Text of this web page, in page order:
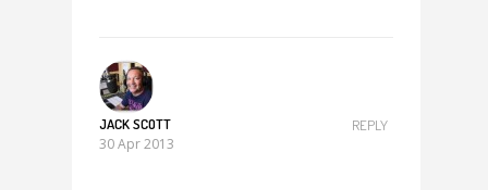
JACK SCOTT
30 Apr 2013
REPLY